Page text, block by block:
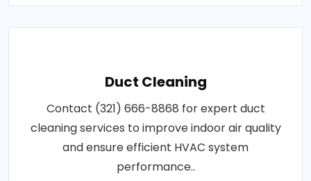
Duct Cleaning
Contact (321) 666-8868 for expert duct
cleaning services to improve indoor air quality
and ensure efficient HVAC system
performance..